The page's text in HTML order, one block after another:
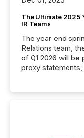
The Ultimate 2025
IR Teams
The year-end
Relations team,
of Q1 2026 will be
proxy statements,